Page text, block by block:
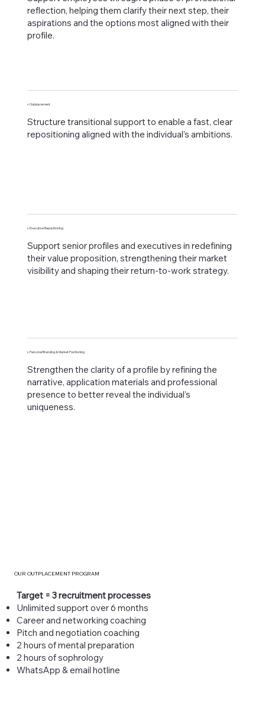
reflection, helping them clarify their next step, their
aspirations and the options most aligned with their
profile.
▹ Outplacement
Structure transitional support to enable a fast, clear
repositioning aligned with the individual’s ambitions.
▹ Executive Repositioning
Support senior profiles and executives in redefining
their value proposition, strengthening their market
visibility and shaping their return-to-work strategy.
▹ Personal Branding & Market Positioning
Strengthen the clarity of a profile by refining the
narrative, application materials and professional
presence to better reveal the individual’s
uniqueness.
OUR OUTPLACEMENT PROGRAM
Target = 3 recruitment processes
Unlimited support over 6 months
Career and networking coaching
Pitch and negotiation coaching
2 hours of mental preparation
2 hours of sophrology
WhatsApp & email hotline